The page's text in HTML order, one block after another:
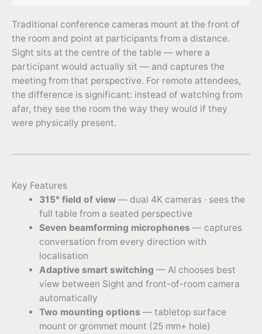
Traditional conference cameras mount at the front of
the room and point at participants from a distance.
Sight sits at the centre of the table — where a
participant would actually sit — and captures the
meeting from that perspective. For remote attendees,
the difference is significant: instead of watching from
afar, they see the room the way they would if they
were physically present.
Key Features
315° field of view— dual 4K cameras · sees the
full table from a seated perspective
Seven beamforming microphones — captures
conversation from every direction with
localisation
Adaptive smart switching — AI chooses best
view between Sight and front-of-room camera
automatically
Two mounting options — tabletop surface
mount or grommet mount (25 mm+ hole)